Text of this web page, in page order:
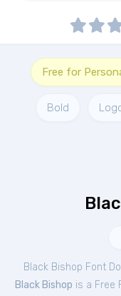
Free for
Bold
Black Bishop Font
Black Bishop is a Free